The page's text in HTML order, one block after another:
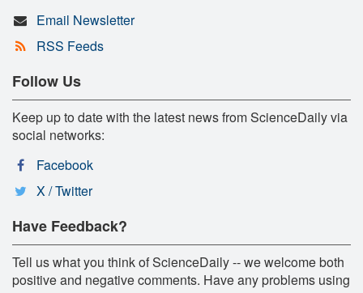
Email Newsletter
RSS Feeds
Follow Us
Keep up to date with the latest news from ScienceDaily via
social networks:
Facebook
X / Twitter
Have Feedback?
Tell us what you think of ScienceDaily -- we welcome both
positive and negative comments. Have any problems using